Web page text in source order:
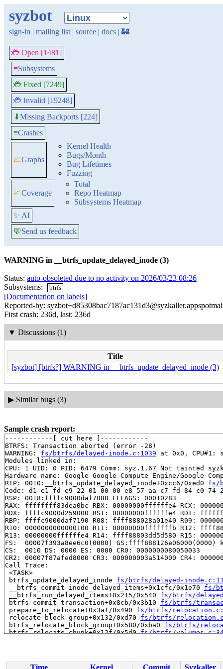
syzbot
sign-in | mailing list | source | docs | 🏰
🐞 Open [1481]
≡Subsystems
🐞 Fixed [7249]
🐞 Invalid [19248]
⬇Missing Backports [224]
≡Crashes
📈Graphs
Kernel Health
Bugs/Month
Bug Lifetimes
Fuzzing
📈Coverage
Total
Repo Heatmap
Subsystems Heatmap
✨ AI
💬Send us feedback
WARNING in __btrfs_update_delayed_inode (3)
Status: auto-obsoleted due to no activity on 2026/03/23 08:26
Subsystems:
btrfs
[Documentation on labels]
Reported-by:
First crash: 236d, last: 236d
▼ Discussions (1)
Title
[syzbot] [btrfs?] WARNING in __btrfs_update_delayed_inode (3)
▶ Similar bugs (3)
Sample crash report:
------------[ cut here ]------------
BTRFS: Transaction aborted (error -28)
WARNING: fs/btrfs/delayed-inode.c:1039 at 0x0, CPU#1:
Modules linked in:
CPU: 1 UID: 0 PID: 6479 Comm: syz.1.67 Not tainted
Hardware name: Google Google Compute Engine/Google
RIP: 0010:__btrfs_update_delayed_inode+0xcc6/0xed0 fs/
Code: d1 e1 fd e9 22 01 00 00 e8 57 aa c7 fd 84 c0
RSP: 0018:ffffc9000daf7080 EFLAGS: 00010283
RAX: ffffffff83dea0bc RBX: 00000000ffffffe4 RCX:
RDX: ffffc9000d259000 RSI: 00000000ffffffe4 RDI:
RBP: ffffc9000daf7190 R08: ffff888028a01e40 R09:
R10: 0000000000000100 R11: 00000000fffffffb R12:
R13: 00000000ffffffe4 R14: ffff88803dd5d580 R15:
FS:  00007f393a8ee6c0(0000) GS:ffff888126e06000(0000)
CS:  0010 DS: 0000 ES: 0000 CR0: 0000000080050033
CR2: 00007f87afed8000 CR3: 000000003a514000 CR4:
Call Trace:
<TASK>
btrfs_update_delayed_inode fs/btrfs/delayed-
__btrfs_commit_inode_delayed_items+0x1cfc/0x1e70 fs/
__btrfs_run_delayed_items+0x215/0x540 fs/btrfs/
btrfs_commit_transaction+0x8cb/0x3b10 fs/btrfs/
prepare_to_relocate+0x3a1/0x490 fs/btrfs/
relocate_block_group+0x132/0xd70 fs/btrfs/
btrfs_relocate_block_group+0x580/0xba0 fs/btrfs/
btrfs_relocate_chunk+0x12f/0x5d0 fs/btrfs/
vfs_ioctl fs/ioctl.c:51 [inline]
Time Kernel Commit
Syzkaller